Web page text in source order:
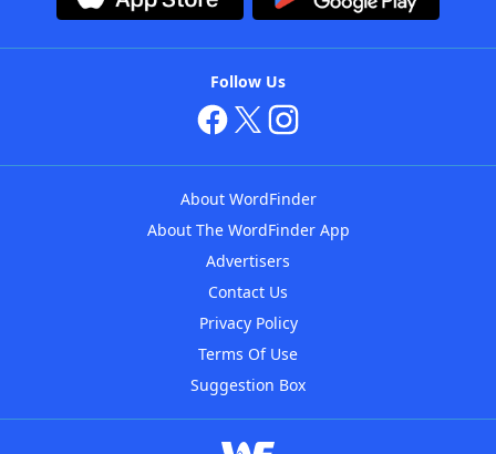
Follow Us
About WordFinder
About The WordFinder App
Advertisers
Contact Us
Privacy Policy
Terms Of Use
Suggestion Box